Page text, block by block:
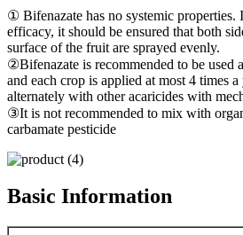
① Bifenazate has no systemic properties.
efficacy, it should be ensured that both
surface of the fruit are sprayed evenly.
②Bifenazate is recommended to be used
and each crop is applied at most 4 times a
alternately with other acaricides with
③It is not recommended to mix with
carbamate pesticide
Basic Information